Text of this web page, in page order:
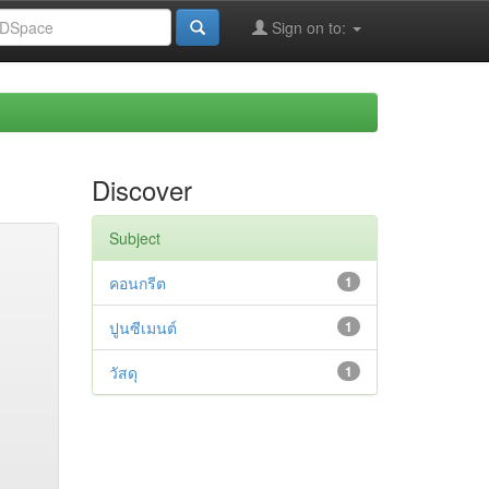
Sign on to:
Discover
Subject
1
คอนกรีต
1
ปูนซีเมนต์
1
วัสดุ